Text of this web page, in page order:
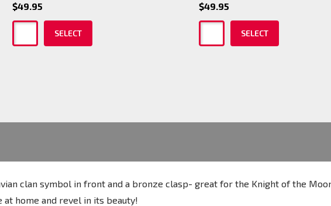
$49.95
SELECT
$49.95
SELECT
clan symbol in front and a bronze clasp- great for the Knight of the
home and revel in its beauty!